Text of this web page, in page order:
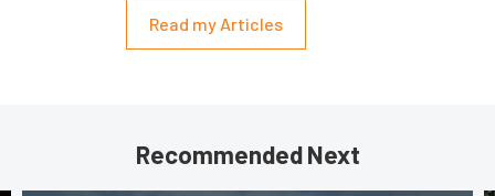
Read my Articles
Recommended Next